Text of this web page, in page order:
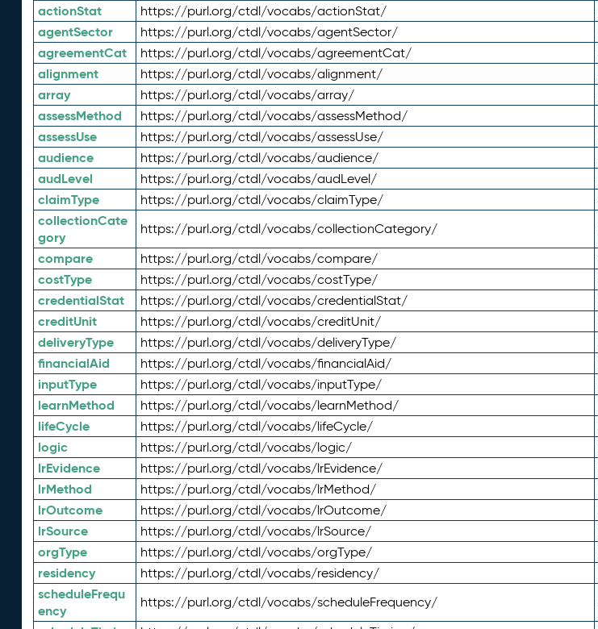
actionStat https://purl.org/ctdl/vocabs/actionStat/
agentSector https://purl.org/ctdl/vocabs/agentSector/
agreementCat https://purl.org/ctdl/vocabs/agreementCat/
alignment https://purl.org/ctdl/vocabs/alignment/
array https://purl.org/ctdl/vocabs/array/
assessMethod https://purl.org/ctdl/vocabs/assessMethod/
assessUse https://purl.org/ctdl/vocabs/assessUse/
audience https://purl.org/ctdl/vocabs/audience/
audLevel https://purl.org/ctdl/vocabs/audLevel/
claimType https://purl.org/ctdl/vocabs/claimType/
collectionCate
gory
https://purl.org/ctdl/vocabs/collectionCategory/
compare https://purl.org/ctdl/vocabs/compare/
costType https://purl.org/ctdl/vocabs/costType/
credentialStat https://purl.org/ctdl/vocabs/credentialStat/
creditUnit https://purl.org/ctdl/vocabs/creditUnit/
deliveryType https://purl.org/ctdl/vocabs/deliveryType/
financialAid https://purl.org/ctdl/vocabs/financialAid/
inputType https://purl.org/ctdl/vocabs/inputType/
learnMethod https://purl.org/ctdl/vocabs/learnMethod/
lifeCycle https://purl.org/ctdl/vocabs/lifeCycle/
logic https://purl.org/ctdl/vocabs/logic/
lrEvidence https://purl.org/ctdl/vocabs/lrEvidence/
lrMethod https://purl.org/ctdl/vocabs/lrMethod/
lrOutcome https://purl.org/ctdl/vocabs/lrOutcome/
lrSource https://purl.org/ctdl/vocabs/lrSource/
orgType https://purl.org/ctdl/vocabs/orgType/
residency https://purl.org/ctdl/vocabs/residency/
scheduleFrequ
ency
https://purl.org/ctdl/vocabs/scheduleFrequency/